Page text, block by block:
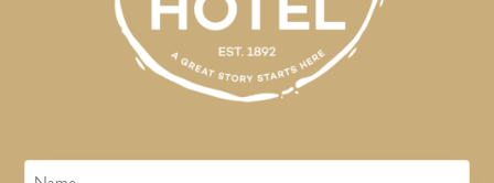
Name